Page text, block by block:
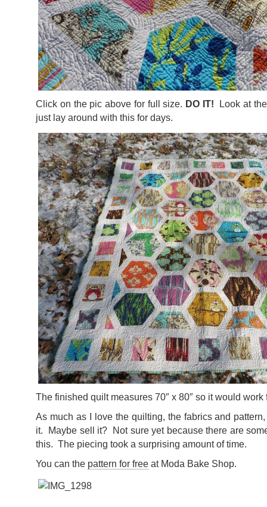
Click on the pic above for full size. DO IT!
Look at
just lay around with this for days.
The finished quilt measures 70″ x 80″ so it would
As much as I love the quilting, the fabrics and pattern,
it. Maybe sell it? Not sure yet because there are
this. The piecing took a surprising amount of time.
You can the pattern for free at Moda Bake Shop.